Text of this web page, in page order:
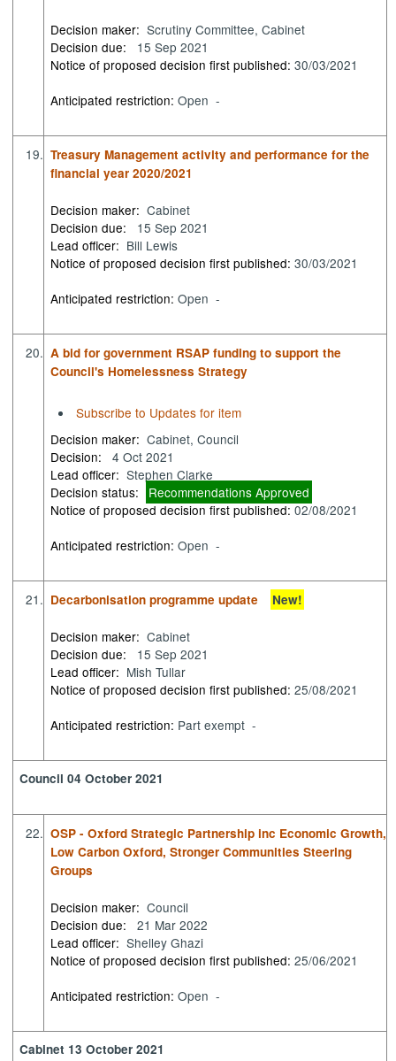
Decision maker: Scrutiny Committee, Cabinet
Decision due:
15 Sep 2021
Notice of proposed decision first published:30/03/2021
Anticipated restriction:Open -
19. Treasury Management activity and performance for the
financial year 2020/2021
Decision maker: Cabinet
Decision due:
15 Sep 2021
Lead officer: Bill Lewis
Notice of proposed decision first published:30/03/2021
Anticipated restriction:Open -
20. A bid for government RSAP funding to support the
Council's Homelessness Strategy
Subscribe to Updates for item
Decision maker: Cabinet, Council
Decision:
4 Oct 2021
Lead officer: Stephen Clarke
Decision status:
Recommendations Approved
Notice of proposed decision first published:02/08/2021
Anticipated restriction:Open -
21. Decarbonisation programme update New!
Decision maker: Cabinet
Decision due:
15 Sep 2021
Lead officer: Mish Tullar
Notice of proposed decision first published:25/08/2021
Anticipated restriction: Part exempt -
Council 04 October 2021
22. OSP - Oxford Strategic Partnership inc Economic Growth,
Low Carbon Oxford, Stronger Communities Steering
Groups
Decision maker: Council
Decision due:
21 Mar 2022
Lead officer: Shelley Ghazi
Notice of proposed decision first published:25/06/2021
Anticipated restriction:Open -
Cabinet 13 October 2021